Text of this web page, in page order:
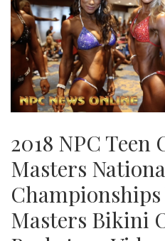
2018 NPC
Masters
Championships
Masters Bikini